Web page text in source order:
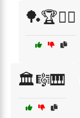
🏓🏆🤼‍♀️
🏛️🎼🎹